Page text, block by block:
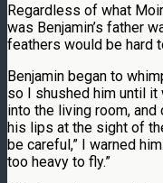
Regardless of what
was Benjamin’s father
feathers would be hard
Benjamin began to
so I shushed him until
into the living room,
his lips at the sight of
be careful,” I warned
too heavy to fly.”